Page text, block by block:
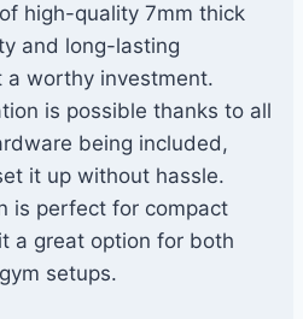
high-quality 7mm thick
and long-lasting
a worthy investment.
is possible thanks to all
being included,
it up without hassle.
is perfect for compact
a great option for both
setups.